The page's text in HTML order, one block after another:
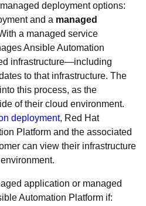
deployment options:
and a managed
a managed service
Ansible Automation
infrastructure—including
to that infrastructure. The
this process, as the
of their cloud environment.
deployment, Red Hat
Platform and the associated
can view their infrastructure
application or managed
Automation Platform if: